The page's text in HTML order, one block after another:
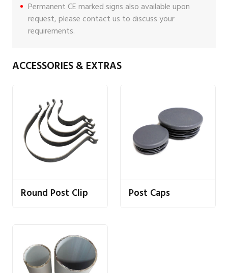
Permanent CE marked signs also available upon
request, please contact us to discuss your
requirements.
ACCESSORIES & EXTRAS
Round Post Clip Post Caps